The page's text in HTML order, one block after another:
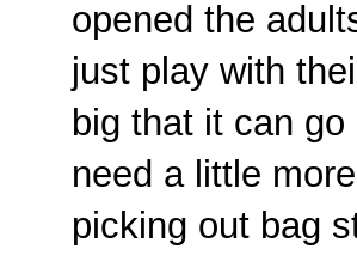
opened the
just play with
big that it can
need a little
picking out bag